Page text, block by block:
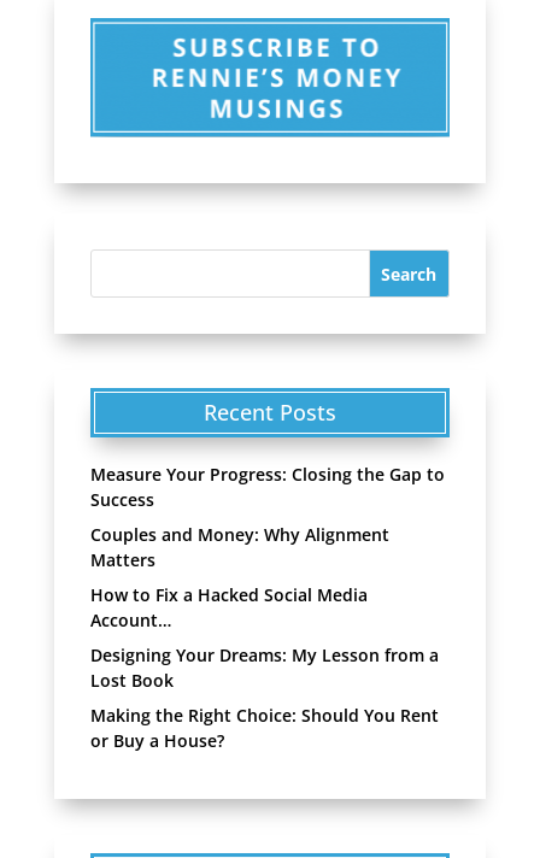
Recent Posts
Measure Your Progress: Closing the Gap to
Success
Couples and Money: Why Alignment
Matters
How to Fix a Hacked Social Media
Account…
Designing Your Dreams: My Lesson from a
Lost Book
Making the Right Choice: Should You Rent
or Buy a House?